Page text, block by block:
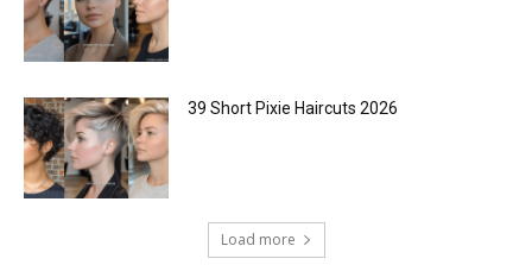
39 Short Pixie Haircuts 2026
Load more